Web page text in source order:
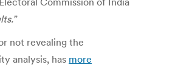
not revealing the
analysis, has more